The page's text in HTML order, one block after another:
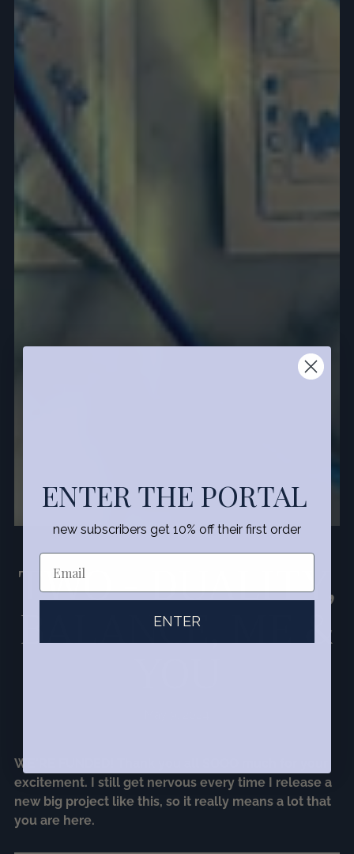
TWO - DUALITY,
BALANCE, ME &
WE'RE FUNDED! Thank you all SOOO much for your
excitement. I still get nervous every time I release a
new big project like this, so it really means a lot that
you are here.
ENTER THE PORTAL
new subscribers get 10% off their first order
ENTER